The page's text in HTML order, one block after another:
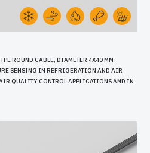
ROUND CABLE, DIAMETER 4X40 MM
SENSING IN REFRIGERATION AND AIR
QUALITY CONTROL APPLICATIONS AND IN